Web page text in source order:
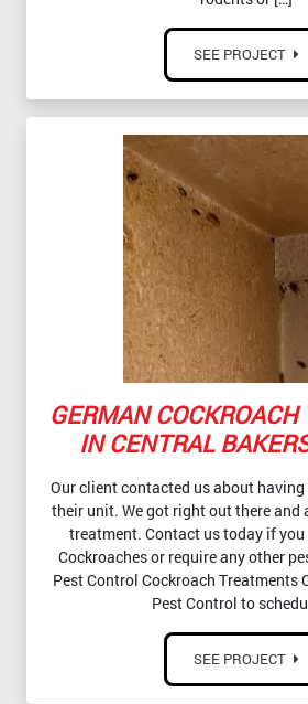
SEE PROJECT
GERMAN
IN CENTRAL
Our client contacted us about having
their unit. We got right out there and
treatment. Contact us today if
Cockroaches or require any other
Pest Control Cockroach Treatments
Pest Control to
SEE PROJECT